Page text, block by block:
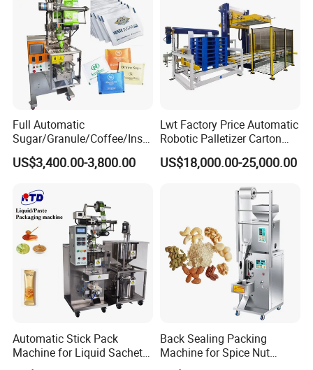
Full Automatic
Sugar/Granule/Coffee/Insta
nt Drinks Pouch Sachet
Packing Machine Factory
US$3,400.00-3,800.00
Lwt Factory Price Automatic
Robotic Palletizer Carton
Filled Cans Robot
Palletizing Machine
US$18,000.00-25,000.00
Automatic Stick Pack
Machine for Liquid Sachet
Solutions
Back Sealing Packing
Machine for Spice Nut
Coffee and Seasoning